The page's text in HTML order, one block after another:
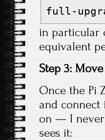
full-
in particular
equivalent
Step 3:
Once the Pi
and connect
on — I never
sees it: